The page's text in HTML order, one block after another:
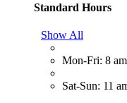
Standard Hours
Show All
Mon-Fri: 8
Sat-Sun: 11